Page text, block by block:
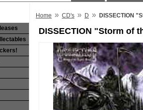
Home » CD's » D » DISSECTION
DISSECTION "Storm of